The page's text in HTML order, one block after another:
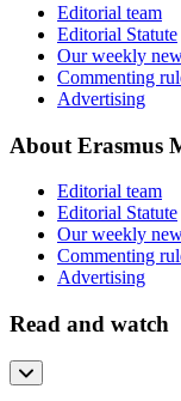
Editorial team
Editorial Statute
Our weekly
Commenting
Advertising
About Erasmus
Editorial team
Editorial Statute
Our weekly
Commenting
Advertising
Read and watch